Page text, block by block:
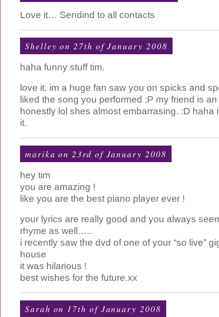
Love it… Sendind to all contacts
Shelley on 27th of January 2008
haha funny stuff tim.
love it. im a huge fan saw you on spicks and
liked the song you performed :P my friend is
honestly lol shes almost embarrasing. :D haha
it.
marika on 23rd of January 2008
hey tim
you are amazing !
like you are the best piano player ever !
your lyrics are really good and you always
rhyme as well…..
i recently saw the dvd of one of your “so live”
house
it was hilarious !
best wishes for the future.xx
Sarah on 17th of January 2008